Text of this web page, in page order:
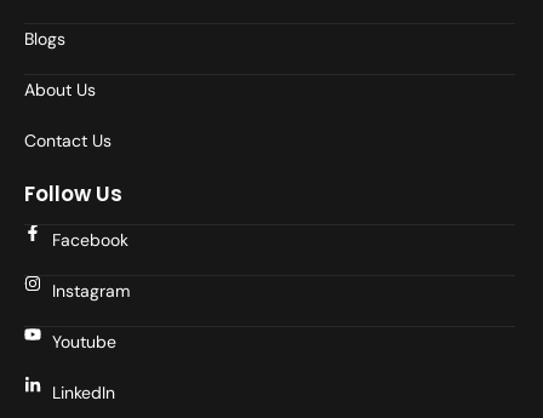
Blogs
About Us
Contact Us
Follow Us
Facebook
Instagram
Youtube
LinkedIn